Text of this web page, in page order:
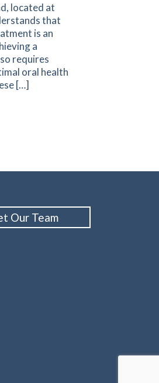
of Young Athletes
located at
that
is an
a
requires
oral health
[…]
for Maintaining Oral Health
Our Team